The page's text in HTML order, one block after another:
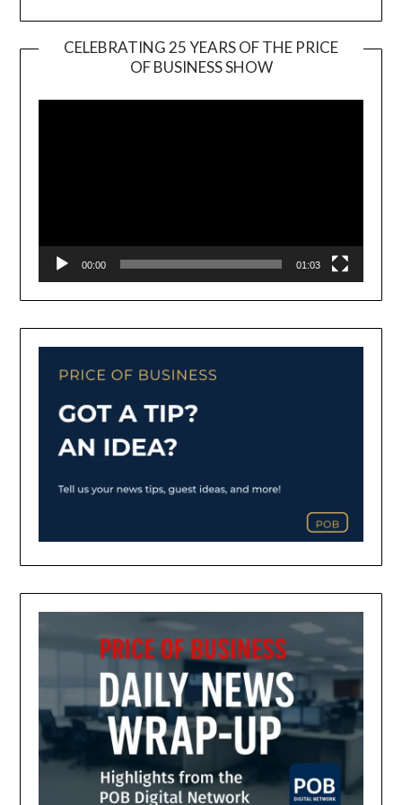
CELEBRATING 25 YEARS OF THE PRICE
OF BUSINESS SHOW
Player
00:00 01:03